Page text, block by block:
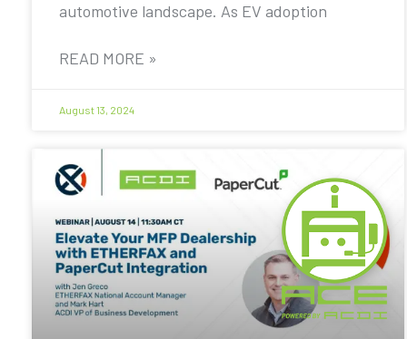
automotive landscape. As EV adoption
READ MORE »
August 13, 2024